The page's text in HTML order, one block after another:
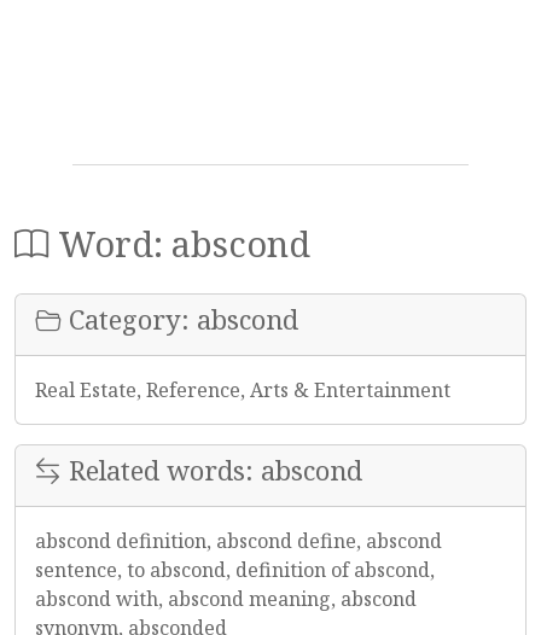
Word: abscond
Category: abscond
Real Estate, Reference, Arts & Entertainment
Related words: abscond
abscond definition, abscond define, abscond
sentence, to abscond, definition of abscond,
abscond with, abscond meaning, abscond
synonym, absconded